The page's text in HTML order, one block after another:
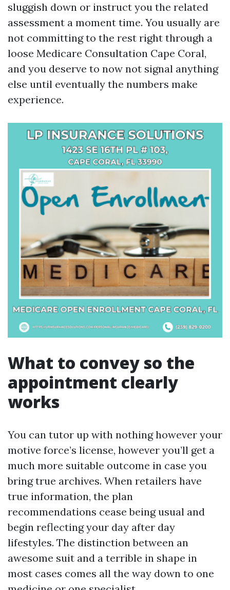
sluggish down or instruct you the related
assessment a moment time. You usually are
not committing to the rest right through a
loose Medicare Consultation Cape Coral,
and you deserve to now not signal anything
else until eventually the numbers make
experience.
What to convey so the
appointment clearly
works
You can tutor up with nothing however your
motive force’s license, however you’ll get a
much more suitable outcome in case you
bring true archives. When retailers have
true information, the plan
recommendations cease being usual and
begin reflecting your day after day
lifestyles. The distinction between an
awesome suit and a terrible in shape in
most cases comes all the way down to one